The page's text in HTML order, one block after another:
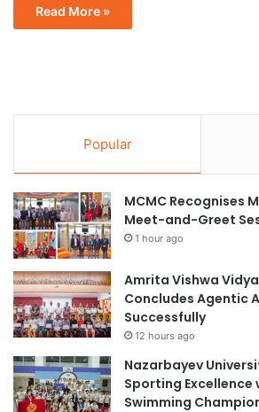
Read More »
Popular
MCMC Recognises
Meet-and-Greet
1 hour ago
Amrita Vishwa
Concludes Agentic
Successfully
12 hours ago
Nazarbayev
Sporting Excellence
Swimming